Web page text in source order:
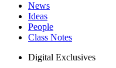
News
Ideas
People
Class Notes
Digital Exclusives